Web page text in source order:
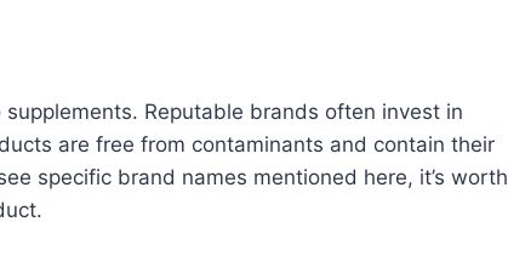
Reputable brands often invest in
are free from contaminants and contain their
specific brand names mentioned here, it’s worth